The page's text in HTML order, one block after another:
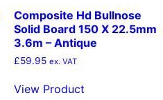
Composite Hd Bullnose
Solid Board 150 X 22.5mm
3.6m – Antique
£59.95 ex. VAT
View Product